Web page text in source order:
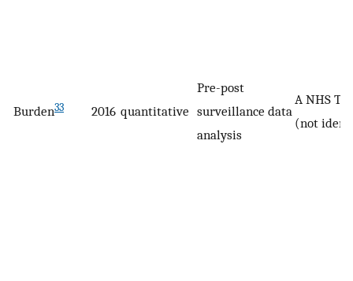
Burden33 2016 quantitative
Pre-post
surveillance data
analysis
A NHS
(not